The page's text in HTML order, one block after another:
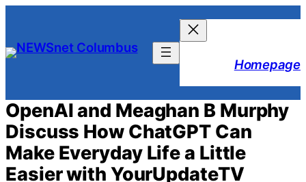
content
Homepage
OpenAI and Meaghan B Murphy
Discuss How ChatGPT Can
Make Everyday Life a Little
Easier with YourUpdateTV